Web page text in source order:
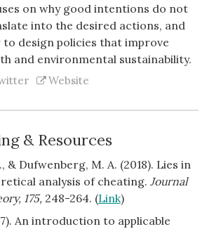
on why good intentions do not
into the desired actions, and
to design policies that improve
and environmental sustainability.
Website
& Resources
& Dufwenberg, M. A. (2018). Lies in
analysis of cheating. Journal
175, 248-264. (Link)
An introduction to applicable